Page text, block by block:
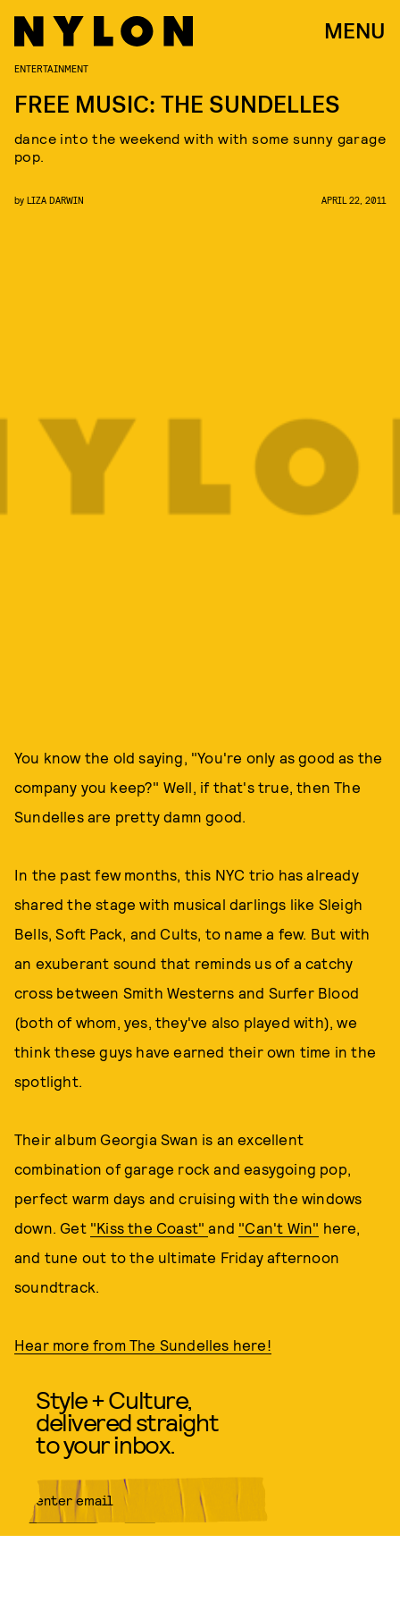
MENU
ENTERTAINMENT
FREE MUSIC: THE SUNDELLES
dance into the weekend with with some sunny garage
pop.
by LIZA DARWIN APRIL 22, 2011
You know the old saying, "You're only as good as the
company you keep?" Well, if that's true, then The
Sundelles are pretty damn good.
In the past few months, this NYC trio has already
shared the stage with musical darlings like Sleigh
Bells, Soft Pack, and Cults, to name a few. But with
an exuberant sound that reminds us of a catchy
cross between Smith Westerns and Surfer Blood
(both of whom, yes, they've also played with), we
think these guys have earned their own time in the
spotlight.
Their album Georgia Swan is an excellent
combination of garage rock and easygoing pop,
perfect warm days and cruising with the windows
down. Get "Kiss the Coast"and "Can't Win" here,
and tune out to the ultimate Friday afternoon
soundtrack.
Hear more from The Sundelles here!
Style + Culture,
delivered straight
to your inbox.